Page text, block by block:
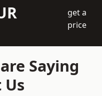
get a
price
Saying